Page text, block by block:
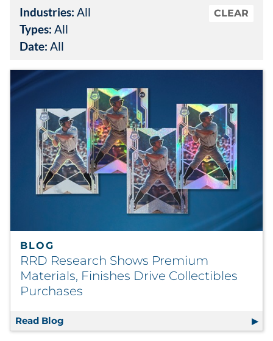
Packaging
Folding Cartons
Labels
Signage & Displays
Print
Cooperative Media
Marketing Collateral
Spend Consulting
CLEAR
Industries: All
Types: All
Date: All
BLOG
RRD Research Shows Premium
Materials, Finishes Drive Collectibles
Purchases
Read Blog RRD Research Shows Premium Materials,